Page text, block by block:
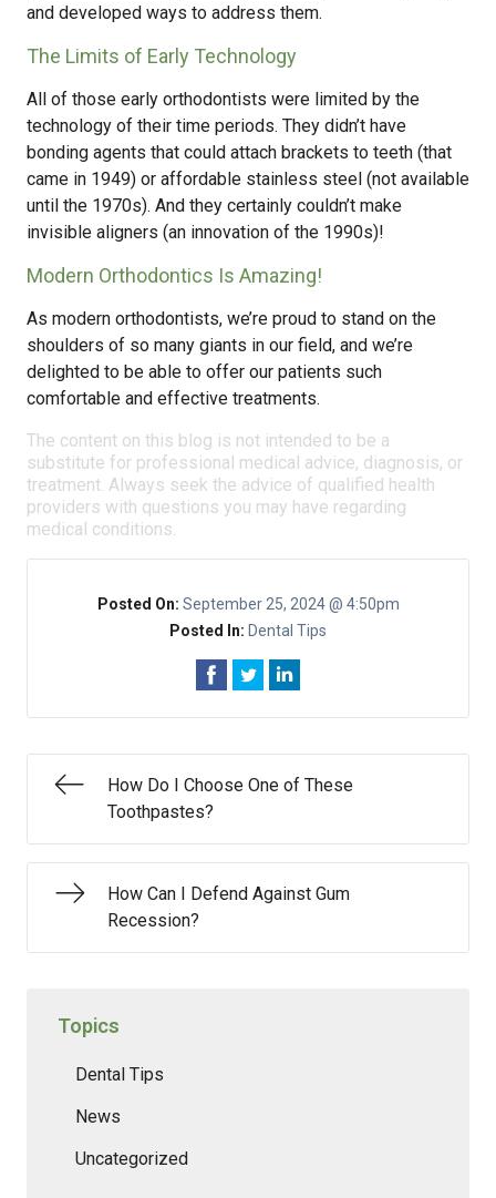
and developed ways to address them.
The Limits of Early Technology
All of those early orthodontists were limited by the
technology of their time periods. They didn’t have
bonding agents that could attach brackets to teeth (that
came in 1949) or affordable stainless steel (not available
until the 1970s). And they certainly couldn’t make
invisible aligners (an innovation of the 1990s)!
Modern Orthodontics Is Amazing!
As modern orthodontists, we’re proud to stand on the
shoulders of so many giants in our field, and we’re
delighted to be able to offer our patients such
comfortable and effective treatments.
The content on this blog is not intended to be a
substitute for professional medical advice, diagnosis, or
treatment. Always seek the advice of qualified health
providers with questions you may have regarding
medical conditions.
Posted On: September 25, 2024 @ 4:50pm
Posted In: Dental Tips
How Do I Choose One of These
Toothpastes?
How Can I Defend Against Gum
Recession?
Topics
Dental Tips
News
Uncategorized